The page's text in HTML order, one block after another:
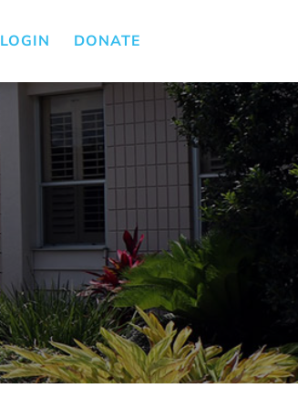
LOGIN DONATE